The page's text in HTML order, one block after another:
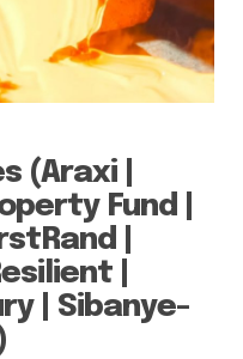
(Araxi |
Fund |
|
|
| Sibanye-